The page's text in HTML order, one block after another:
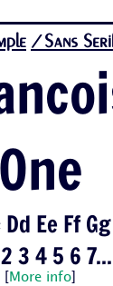
/Sans
One
Ee Ff
3 4 5 6 7...
More info]